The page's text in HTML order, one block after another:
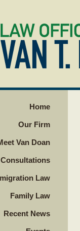
Home
Our Firm
Van Doan
Consultations
Law
Family Law
Recent News